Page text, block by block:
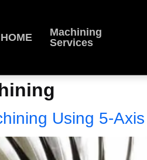
HOME
Machining
Services
Using 5-